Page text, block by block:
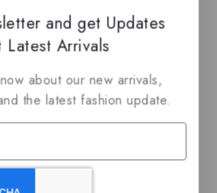
fragrance store with huge
quality fragrances. Experience
based perfumes.
and get Updates
Latest Arrivals
about our new arrivals,
the latest fashion update.